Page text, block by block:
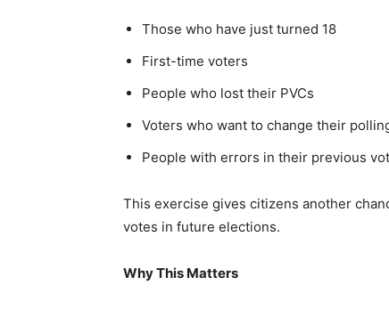
Those who have just turned 18
First-time voters
People who lost their PVCs
Voters who want to change their
People with errors in their previous
This exercise gives citizens another
votes in future elections.
Why This Matters